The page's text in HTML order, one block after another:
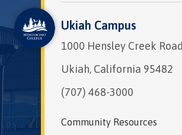
Ukiah Campus
1000 Hensley Creek Road
Ukiah, California 95482
(707) 468-3000
Community Resources